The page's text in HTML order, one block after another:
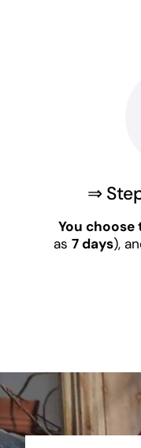
⇒
You
as 7 days),